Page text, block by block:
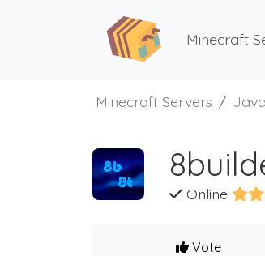
Minecraft
Minecraft Servers
Online
Vote